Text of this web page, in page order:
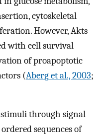
cytoskeletal
However, Akts
with cell survival
of proapoptotic
(Aberg et al., 2003;
stimuli through signal
sequences of